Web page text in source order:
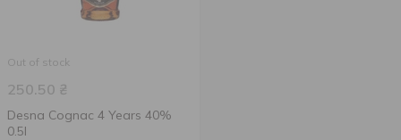
Out of stock
250.50 ₴
Desna Cognac 4 Years 40%
0.5l